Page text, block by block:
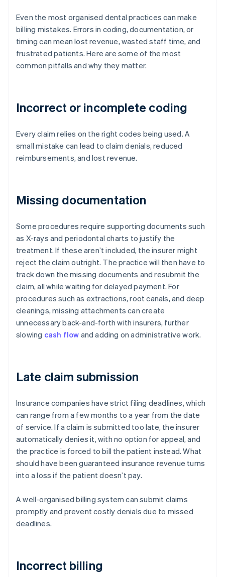
Even the most organised dental practices can make
billing mistakes. Errors in coding, documentation, or
timing can mean lost revenue, wasted staff time, and
frustrated patients. Here are some of the most
common pitfalls and why they matter.
Incorrect or incomplete coding
Every claim relies on the right codes being used. A
small mistake can lead to claim denials, reduced
reimbursements, and lost revenue.
Missing documentation
Some procedures require supporting documents such
as X-rays and periodontal charts to justify the
treatment. If these aren’t included, the insurer might
reject the claim outright. The practice will then have to
track down the missing documents and resubmit the
claim, all while waiting for delayed payment. For
procedures such as extractions, root canals, and deep
cleanings, missing attachments can create
unnecessary back-and-forth with insurers, further
slowing cash flow and adding on administrative work.
Late claim submission
Insurance companies have strict filing deadlines, which
can range from a few months to a year from the date
of service. If a claim is submitted too late, the insurer
automatically denies it, with no option for appeal, and
the practice is forced to bill the patient instead. What
should have been guaranteed insurance revenue turns
into a loss if the patient doesn’t pay.
A well-organised billing system can submit claims
promptly and prevent costly denials due to missed
deadlines.
Incorrect billing